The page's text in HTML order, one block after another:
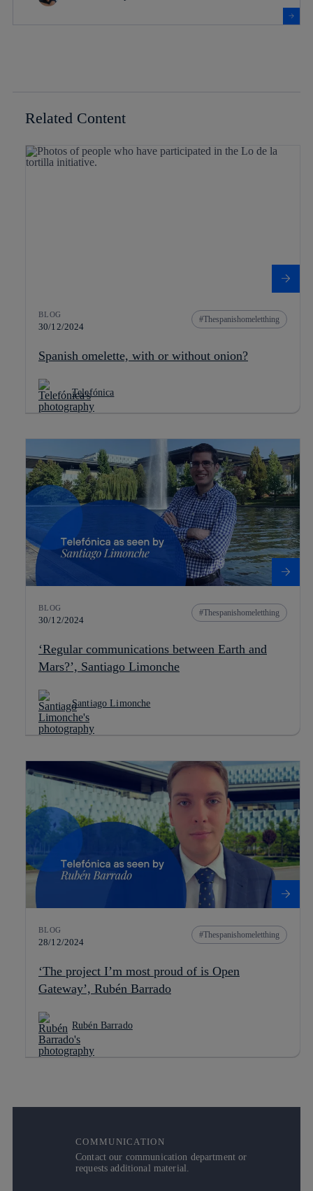
Related Content
BLOG
30/12/2024
Thespanishomeletthing
Spanish omelette, with or without onion?
Telefónica
BLOG
30/12/2024
Thespanishomeletthing
‘Regular communications between Earth and
Mars?’, Santiago Limonche
Santiago Limonche
BLOG
28/12/2024
Thespanishomeletthing
‘The project I’m most proud of is Open
Gateway’, Rubén Barrado
Rubén Barrado
COMMUNICATION
Contact our communication department or
requests additional material.